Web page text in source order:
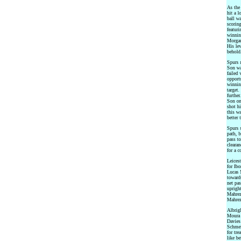
As
hit a
ball
His
Spurs
Son
failed
target.
Son
shot
this
better
Spurs
path,
pass
for a
for
Lucas
net
Moura
for
like